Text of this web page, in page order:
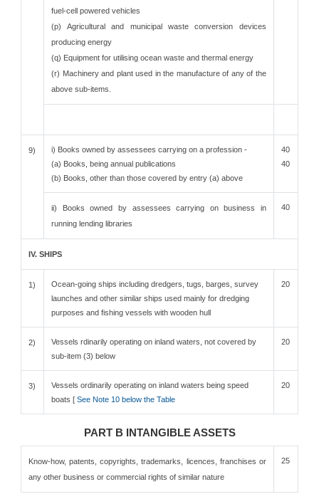
fuel-cell powered vehicles
(p) Agricultural and municipal waste conversion devices
producing energy
(q) Equipment for utilising ocean waste and thermal energy
(r) Machinery and plant used in the manufacture of any of the
above sub-items.
9)
i) Books owned by assessees carrying on a profession -
(a) Books, being annual publications
(b) Books, other than those covered by entry (a) above
40
40
ii) Books owned by assessees carrying on business in
running lending libraries
40
IV. SHIPS
1)
Ocean-going ships including dredgers, tugs, barges, survey
launches and other similar ships used mainly for dredging
purposes and fishing vessels with wooden hull
20
2)
Vessels rdinarily operating on inland waters, not covered by
sub-item (3) below
20
3)
Vessels ordinarily operating on inland waters being speed
boats [ See Note 10 below the Table
20
PART B INTANGIBLE ASSETS
Know-how, patents, copyrights, trademarks, licences, franchises or
any other business or commercial rights of similar nature
25